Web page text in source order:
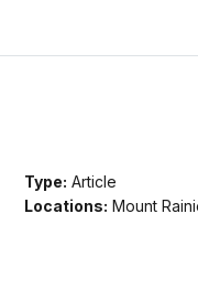
Type: Article
Locations: Mount